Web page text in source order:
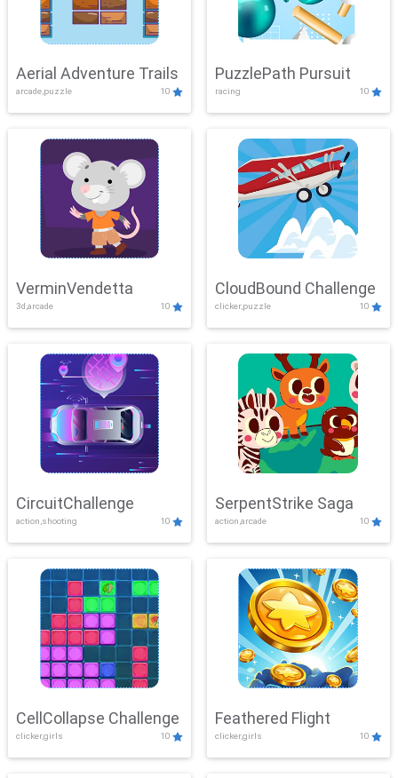
Aerial Adventure Trails
arcade,puzzle 10
PuzzlePath Pursuit
racing 10
VerminVendetta
3d,arcade 10
CloudBound Challenge
clicker,puzzle 10
CircuitChallenge
action,shooting 10
SerpentStrike Saga
action,arcade 10
CellCollapse Challenge
clicker,girls 10
Feathered Flight
clicker,girls 10